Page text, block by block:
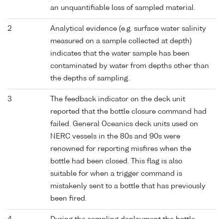
an unquantifiable loss of sampled material.
2
Analytical evidence (e.g. surface water salinity
measured on a sample collected at depth)
indicates that the water sample has been
contaminated by water from depths other than
the depths of sampling.
3
The feedback indicator on the deck unit
reported that the bottle closure command had
failed. General Oceanics deck units used on
NERC vessels in the 80s and 90s were
renowned for reporting misfires when the
bottle had been closed. This flag is also
suitable for when a trigger command is
mistakenly sent to a bottle that has previously
been fired.